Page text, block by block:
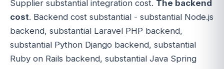
Supplier substantial integration cost. The backend
cost. Backend cost substantial - substantial Node.js
backend, substantial Laravel PHP backend,
substantial Python Django backend, substantial
Ruby on Rails backend, substantial Java Spring